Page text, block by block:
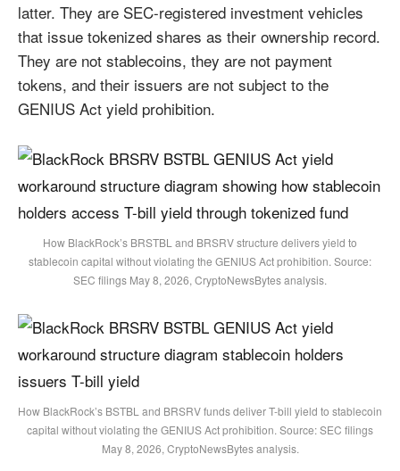
latter. They are SEC-registered investment vehicles
that issue tokenized shares as their ownership record.
They are not stablecoins, they are not payment
tokens, and their issuers are not subject to the
GENIUS Act yield prohibition.
How BlackRock’s BRSTBL and BRSRV structure delivers yield to
stablecoin capital without violating the GENIUS Act prohibition. Source:
SEC filings May 8, 2026, CryptoNewsBytes analysis.
How BlackRock’s BSTBL and BRSRV funds deliver T-bill yield to stablecoin
capital without violating the GENIUS Act prohibition. Source: SEC filings
May 8, 2026, CryptoNewsBytes analysis.